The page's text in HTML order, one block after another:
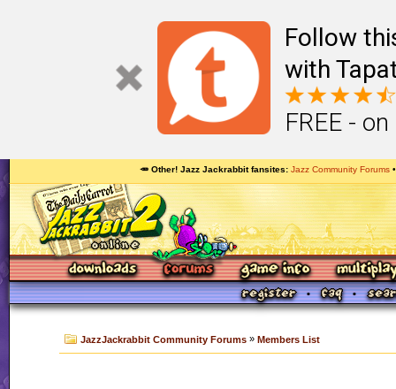
Follow
with
FREE -
🥕 Other! Jazz Jackrabbit fansites Jazz Community Forums
JazzJackrabbit Community Forums » Members List